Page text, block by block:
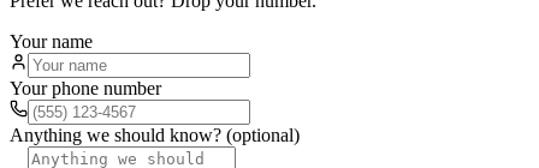
Your name
Your phone number
Anything we should know? (optional)